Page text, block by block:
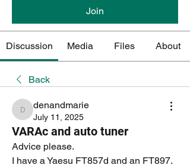
Join
Discussion Media Files About
Back
denandmarie
denandmarie
July 11, 2025
VARAc and auto tuner
Advice please.
I have a Yaesu FT857d and an FT897.